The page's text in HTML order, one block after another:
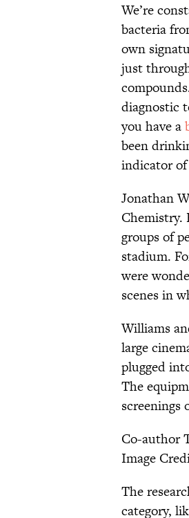
We’re
bacteria
own
just
diagnostic
you have a
been
indicator
Jonathan
Chemistry.
groups of
stadium.
were
scenes in
Williams
large
plugged
The
screenings
Co-author
Image
The
category,